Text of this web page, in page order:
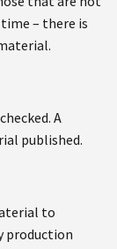
– there is
A
published.
to
production